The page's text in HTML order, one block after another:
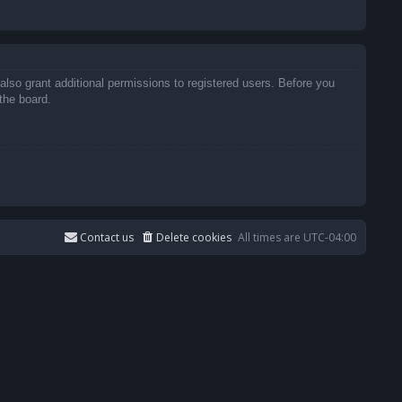
grant additional permissions to registered users. Before you
board.
All times are UTC-04:00
Delete cookies
Contact us